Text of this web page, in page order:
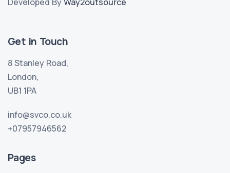
Get in Touch
8 Stanley Road,
London,
UB1 1PA
info@svco.co.uk
+07957946562
Pages